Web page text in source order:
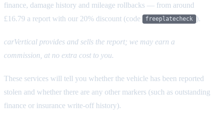
finance, damage history and mileage rollbacks — from around
£16.79 a report with our 20% discount (code
freeplatecheck ).
carVertical provides and sells the report; we may earn a
commission, at no extra cost to you.
These services will tell you whether the vehicle has been reported
stolen and whether there are any other markers (such as outstanding
finance or insurance write-off history).